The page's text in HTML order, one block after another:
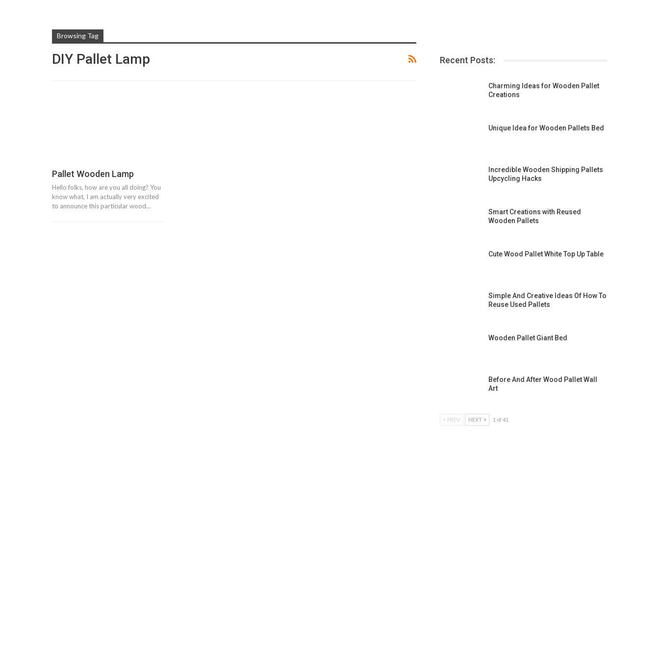
Browsing Tag
DIY Pallet Lamp
Pallet Wooden Lamp
Hello folks, how are you all doing? You
know what, I am actually very excited
to announce this particular wood…
Recent Posts:
Charming Ideas for Wooden Pallet
Creations
Unique Idea for Wooden Pallets Bed
Incredible Wooden Shipping Pallets
Upcycling Hacks
Smart Creations with Reused
Wooden Pallets
Cute Wood Pallet White Top Up Table
Simple And Creative Ideas Of How To
Reuse Used Pallets
Wooden Pallet Giant Bed
Before And After Wood Pallet Wall
Art
PREV NEXT 1 of 41